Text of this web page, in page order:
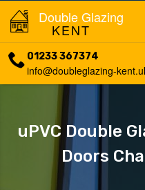
Double Glazing
KENT
01233 367374
info@doubleglazing-
uPVC Double
Doors